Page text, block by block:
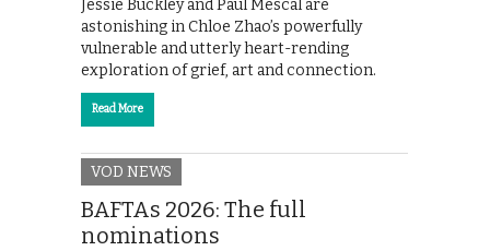
Jessie Buckley and Paul Mescal are
astonishing in Chloe Zhao’s powerfully
vulnerable and utterly heart-rending
exploration of grief, art and connection.
Read More
VOD NEWS
BAFTAs 2026: The full
nominations